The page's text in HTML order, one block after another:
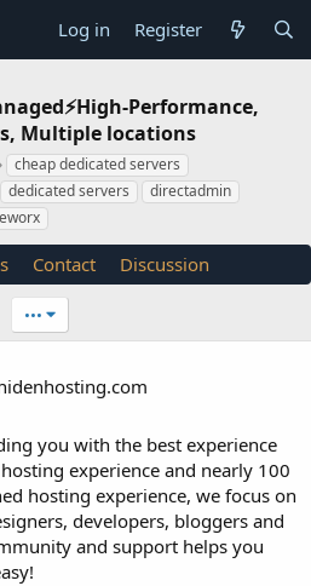
Log in Register
Performance,
Multiple locations
T
a
g
s
cheap dedicated servers
dedicated servers
directadmin
Contact Discussion
•••
you with the best experience
experience and nearly 100
hosting experience, we focus on
developers, bloggers and
and support helps you